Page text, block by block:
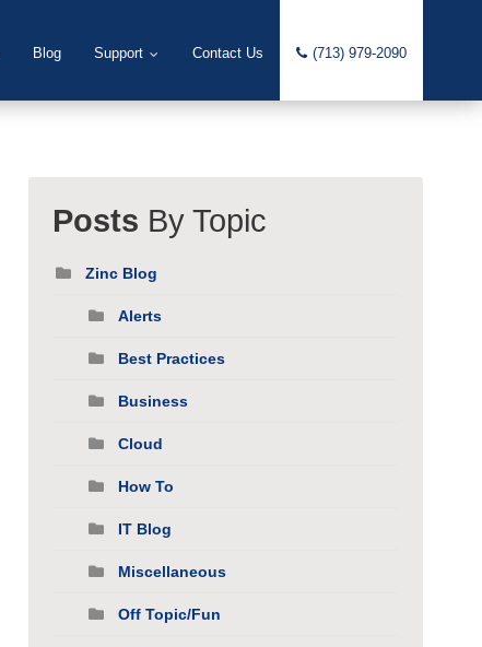
Blog Support Contact Us (713) 979-2090
Posts By Topic
Zinc Blog
Alerts
Best Practices
Business
Cloud
How To
IT Blog
Miscellaneous
Off Topic/Fun